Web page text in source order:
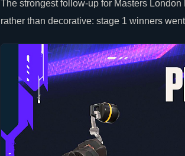
The strongest follow-up for Masters
rather than decorative: stage 1 winners